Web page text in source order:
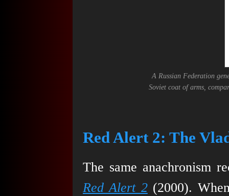
A Russian Federation
Soviet coat of arms,
Red Alert 2: The
The same anachronism
Red Alert 2(2000).